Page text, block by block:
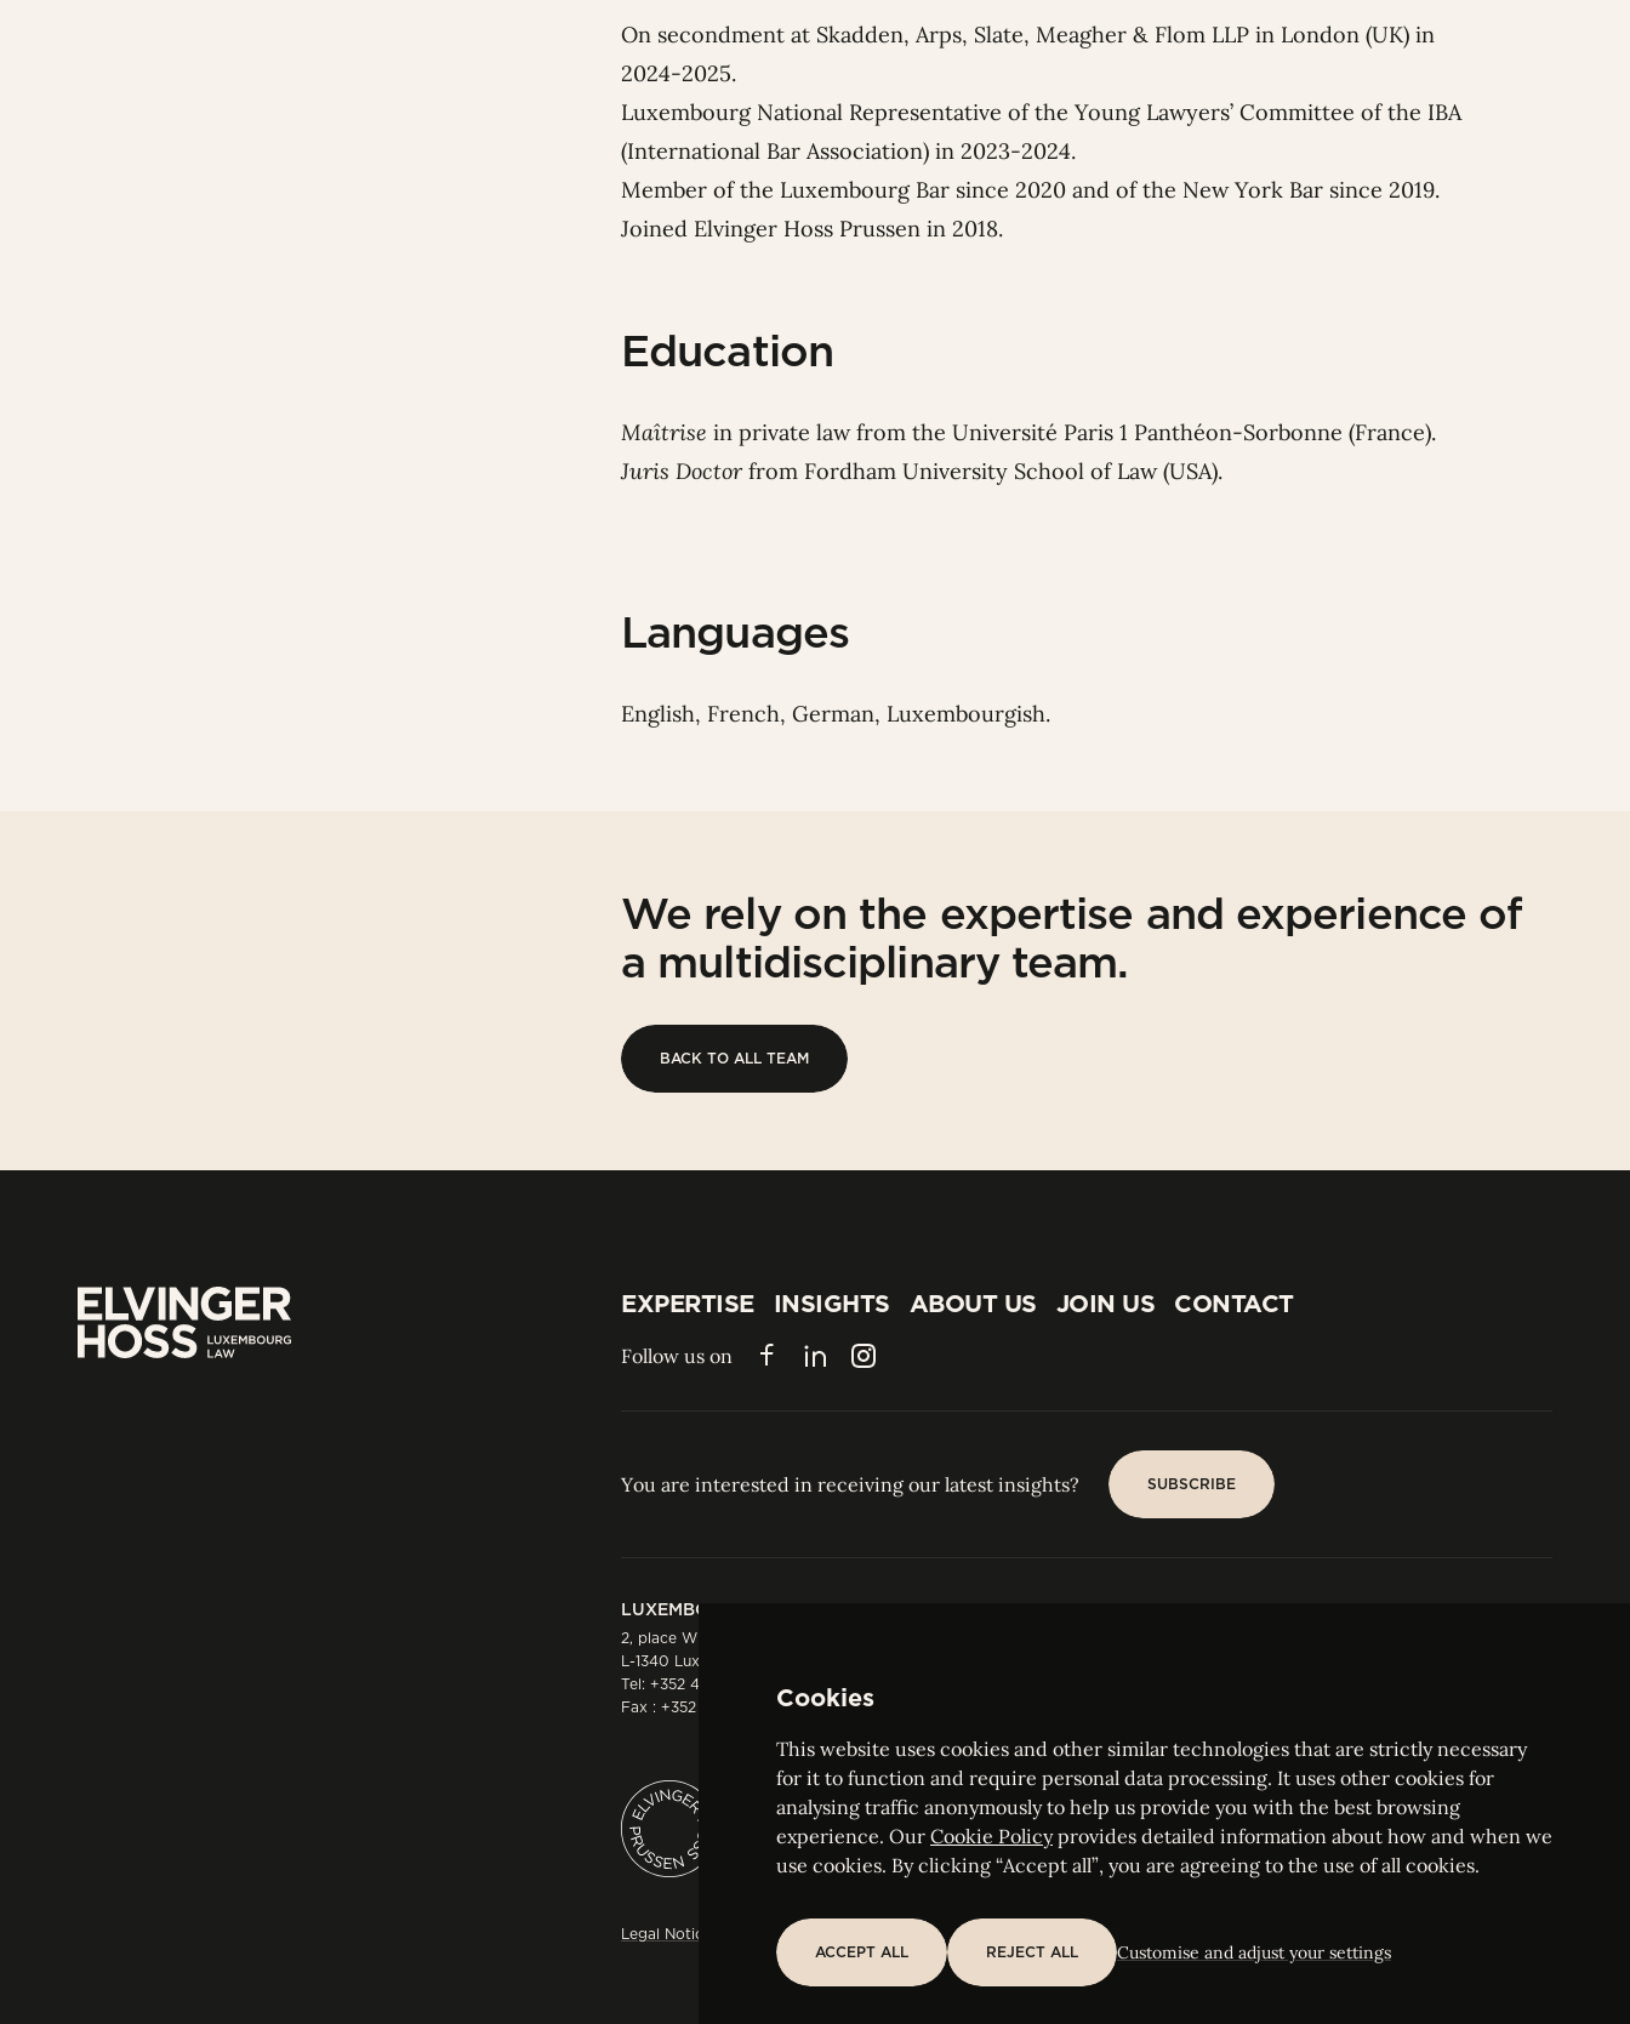
On secondment at Skadden, Arps, Slate, Meagher & Flom LLP in London (UK) in
2024-2025.
Luxembourg National Representative of the Young Lawyers’ Committee of the IBA
(International Bar Association) in 2023-2024.
Member of the Luxembourg Bar since 2020 and of the New York Bar since 2019.
Joined Elvinger Hoss Prussen in 2018.
Education
Maîtrise in private law from the Université Paris 1 Panthéon-Sorbonne (France).
Juris Doctorfrom Fordham University School of Law (USA).
Languages
English, French, German, Luxembourgish.
We rely on the expertise and experience of
a multidisciplinary team.
BACK TO ALL TEAM
EXPERTISE
INSIGHTS
INSIGHTS
ABOUT US
JOIN US
CONTACT
Follow us on FacebookLinkedInInstagram
You are interested in receiving our latest insights? SUBSCRIBE
LUXEMBOURG
2, place Winston Churchill
L-1340 Luxembourg
Tel: +352 44 66 44 0
Fax : +352 44 22 55
ELVINGER HOSS PRUSSEN
Société anonyme, Registered with the Luxembourg Bar, RCS Luxembourg B 209469, VAT LU28861577
Legal Notice Sitemap Customise and adjust your cookie settings
Cookies
This website uses cookies and other similar technologies that are strictly necessary
for it to function and require personal data processing. It uses other cookies for
analysing traffic anonymously to help us provide you with the best browsing
experience. Our Cookie Policyprovides detailed information about how and when we
use cookies. By clicking “Accept all”, you are agreeing to the use of all cookies.
ACCEPT ALL
REJECT ALL Customise and adjust your settings